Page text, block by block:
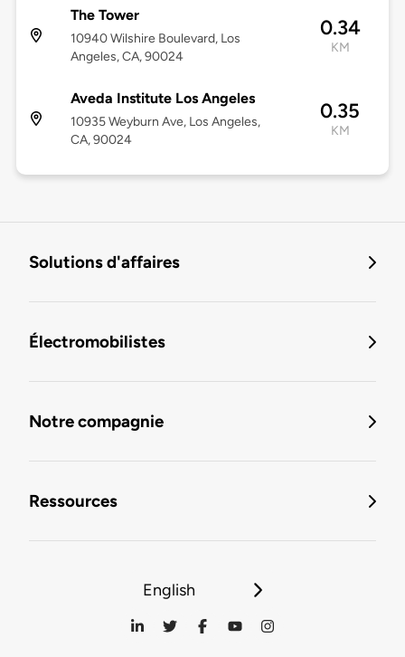
The Tower
10940 Wilshire Boulevard, Los
Angeles, CA, 90024
0.34
KM
Aveda Institute Los Angeles
10935 Weyburn Ave, Los Angeles,
CA, 90024
0.35
KM
Solutions d'affaires
Électromobilistes
Notre compagnie
Ressources
English